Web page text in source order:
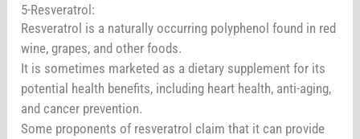
5-Resveratrol:
Resveratrol is a naturally occurring polyphenol found in red
wine, grapes, and other foods.
It is sometimes marketed as a dietary supplement for its
potential health benefits, including heart health, anti-aging,
and cancer prevention.
Some proponents of resveratrol claim that it can provide